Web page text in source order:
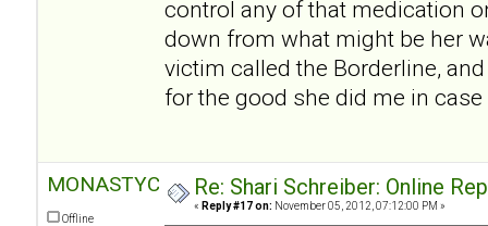
control any of that medication
down from what might be her
victim called the Borderline,
for the good she did me in
MONASTYC
Offline
Re: Shari Schreiber: Online
« Reply #17 on: November 05, 2012, 07:12:00 PM »